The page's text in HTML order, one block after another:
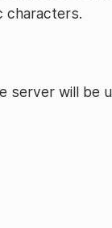
characters.
will be